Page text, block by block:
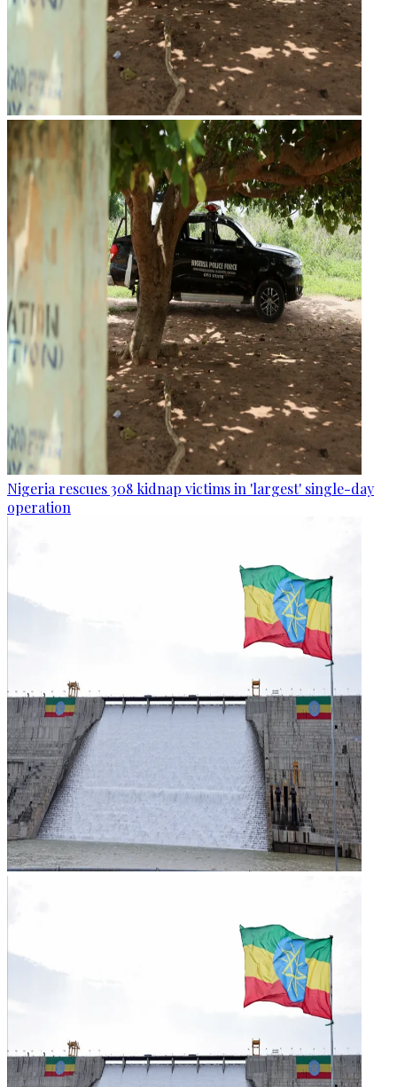
Nigeria rescues 308 kidnap victims in 'largest' single-day
operation